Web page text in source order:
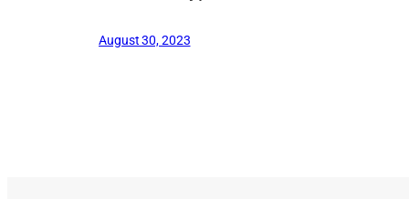
August 30, 2023